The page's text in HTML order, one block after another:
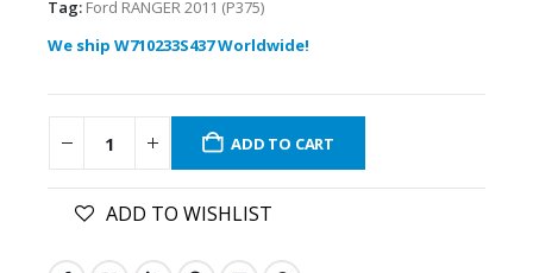
Tag: Ford RANGER 2011 (P375)
We ship W710233S437 Worldwide!
ADD TO CART
ADD TO WISHLIST